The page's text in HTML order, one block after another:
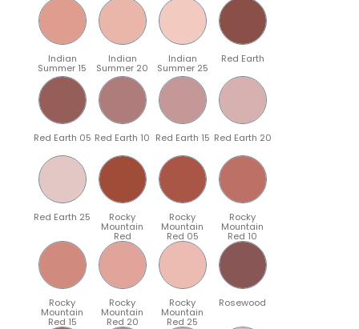
Indian
Summer 15
Indian
Summer 20
Indian
Summer 25
Red Earth
Red Earth 05 Red Earth 10 Red Earth 15 Red Earth 20
Red Earth 25 Rocky
Mountain
Red
Rocky
Mountain
Red 05
Rocky
Mountain
Red 10
Rocky
Mountain
Red 15
Rocky
Mountain
Red 20
Rocky
Mountain
Red 25
Rosewood